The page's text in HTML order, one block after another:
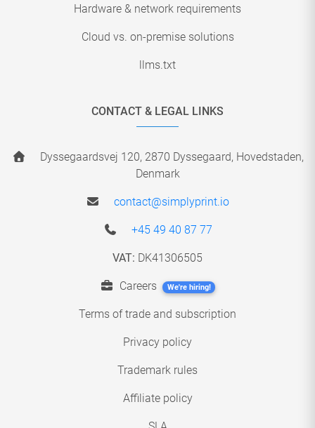
Hardware & network requirements
Cloud vs. on-premise solutions
llms.txt
CONTACT & LEGAL LINKS
Dyssegaardsvej 120, 2870 Dyssegaard, Hovedstaden,
Denmark
contact@simplyprint.io
+45 49 40 87 77
VAT: DK41306505
Careers We're hiring!
Terms of trade and subscription
Privacy policy
Trademark rules
Affiliate policy